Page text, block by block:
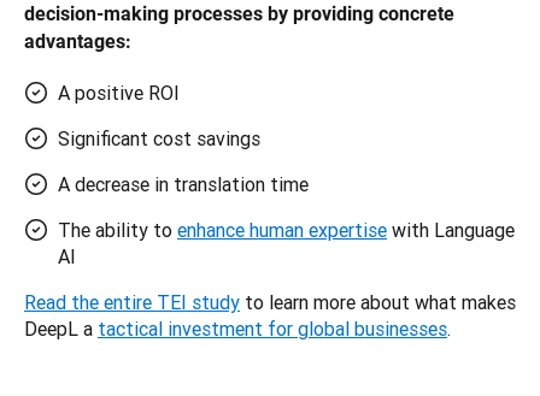
decision-making processes by providing concrete
advantages:
A positive ROI
Significant cost savings
A decrease in translation time
The ability to enhance human expertise with Language
AI
Read the entire TEI study to learn more about what makes
DeepL a tactical investment for global businesses.